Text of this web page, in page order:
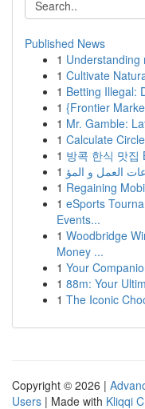
Published News
1 Understanding
1 Cultivate
1 Betting Illegal:
1 {Frontier
1 Mr. Gamble:
1 Calculate
1 방콕 한식 맛집
1
1 Regaining
1 eSports
Events...
1 Woodbridge
Money ...
1 Your
1 88m: Your
1 The Iconic
Copyright © 2026 |
Users | Made with Kliqqi